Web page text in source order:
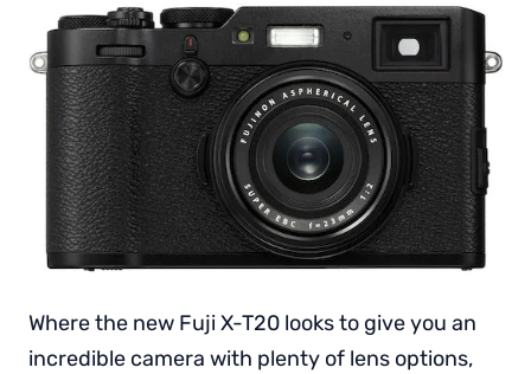
Where the new Fuji X-T20 looks to give you an
incredible camera with plenty of lens options,